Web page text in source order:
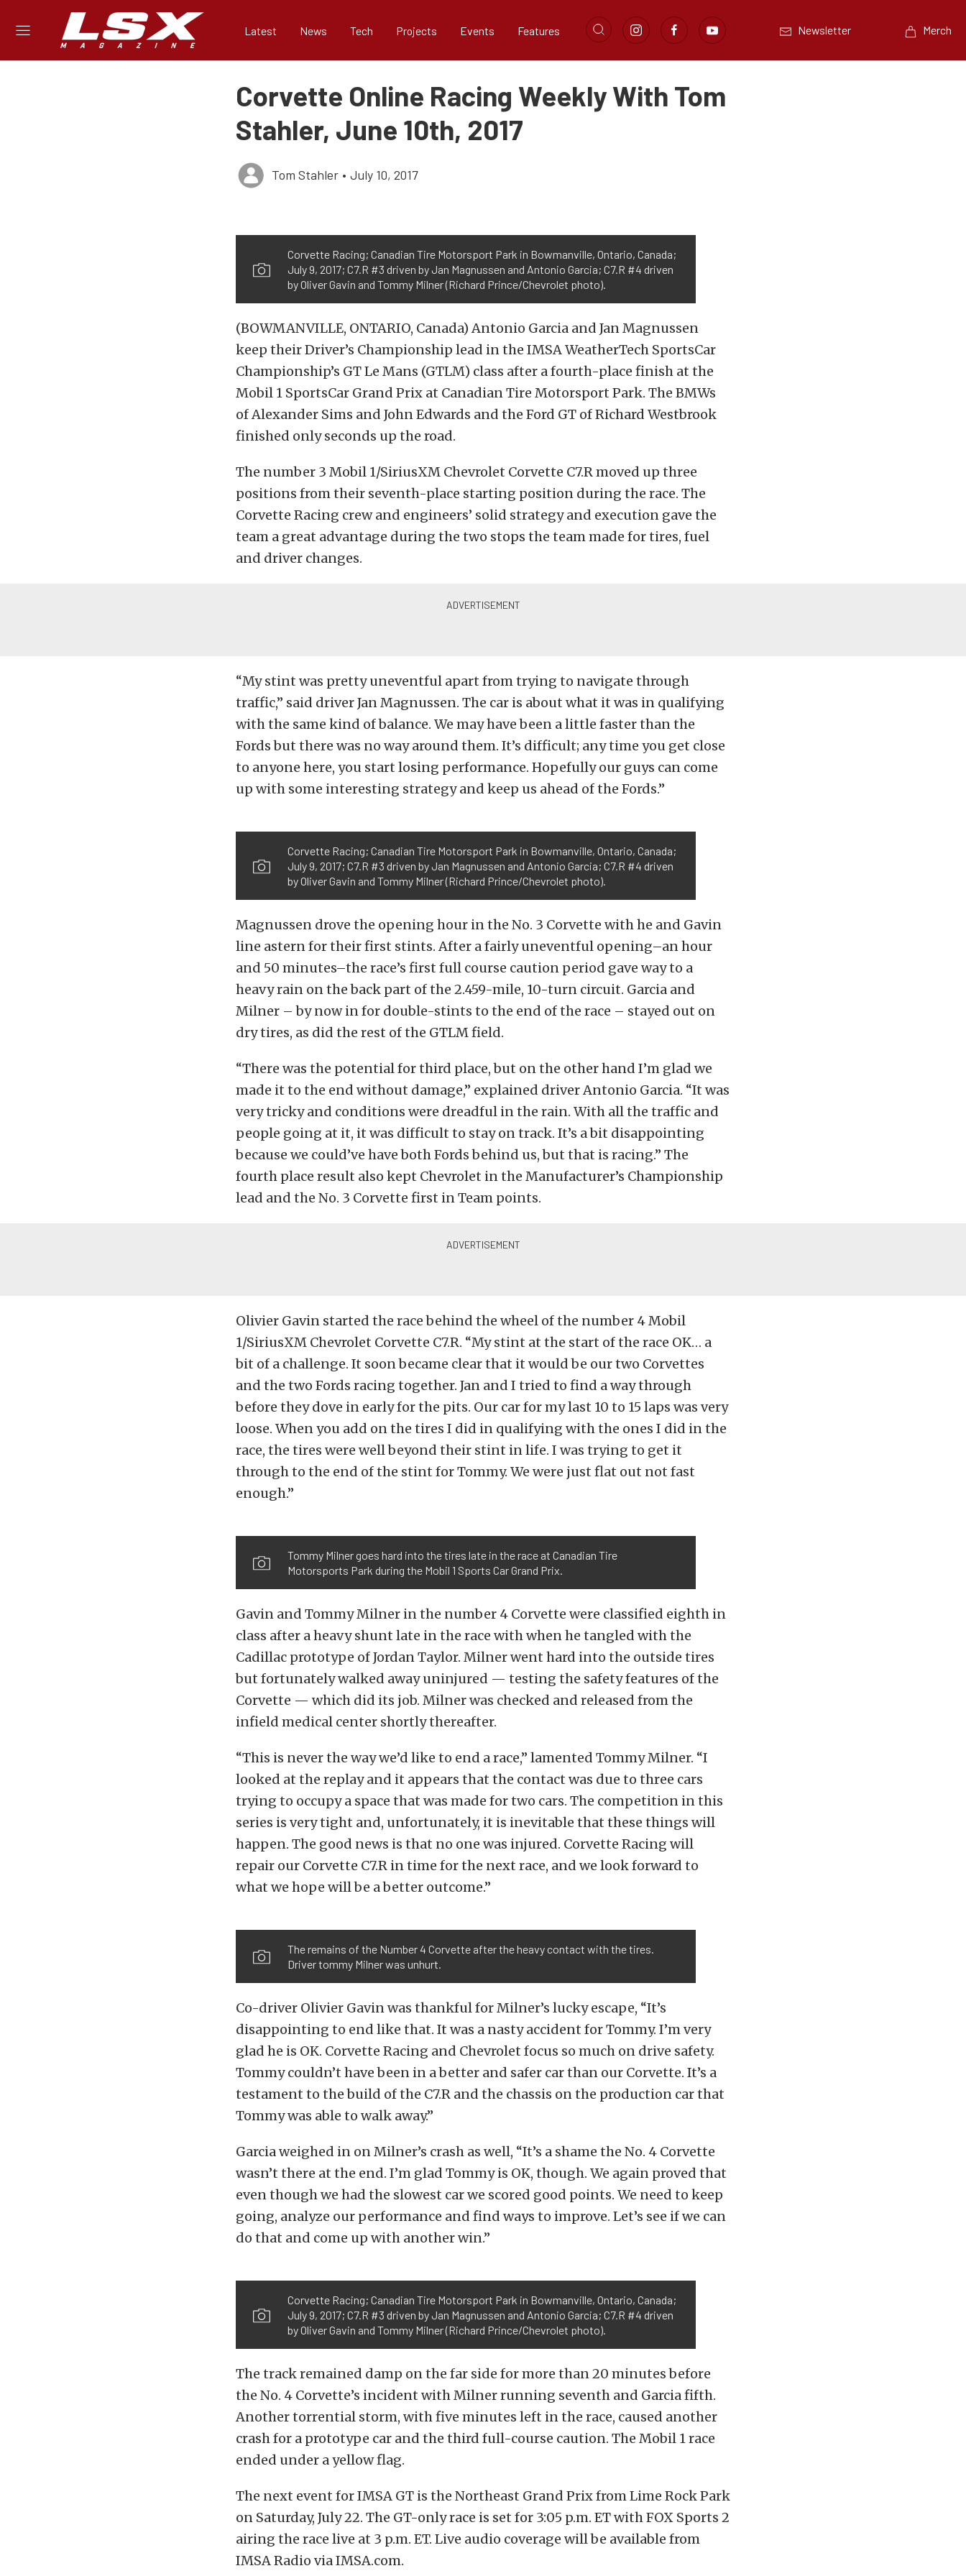
Latest News Tech Projects Events Features Newsletter Merch
Corvette Online Racing Weekly With Tom
Stahler, June 10th, 2017
Tom Stahler • July 10, 2017
Corvette Racing; Canadian Tire Motorsport Park in Bowmanville, Ontario, Canada;
July 9, 2017; C7.R #3 driven by Jan Magnussen and Antonio Garcia; C7.R #4 driven
by Oliver Gavin and Tommy Milner (Richard Prince/Chevrolet photo).
(BOWMANVILLE, ONTARIO, Canada) Antonio Garcia and Jan Magnussen
keep their Driver’s Championship lead in the IMSA WeatherTech SportsCar
Championship’s GT Le Mans (GTLM) class after a fourth-place finish at the
Mobil 1 SportsCar Grand Prix at Canadian Tire Motorsport Park. The BMWs
of Alexander Sims and John Edwards and the Ford GT of Richard Westbrook
finished only seconds up the road.
The number 3 Mobil 1/SiriusXM Chevrolet Corvette C7.R moved up three
positions from their seventh-place starting position during the race. The
Corvette Racing crew and engineers’ solid strategy and execution gave the
team a great advantage during the two stops the team made for tires, fuel
and driver changes.
“My stint was pretty uneventful apart from trying to navigate through
traffic,” said driver Jan Magnussen. The car is about what it was in qualifying
with the same kind of balance. We may have been a little faster than the
Fords but there was no way around them. It’s difficult; any time you get close
to anyone here, you start losing performance. Hopefully our guys can come
up with some interesting strategy and keep us ahead of the Fords.”
Corvette Racing; Canadian Tire Motorsport Park in Bowmanville, Ontario, Canada;
July 9, 2017; C7.R #3 driven by Jan Magnussen and Antonio Garcia; C7.R #4 driven
by Oliver Gavin and Tommy Milner (Richard Prince/Chevrolet photo).
Magnussen drove the opening hour in the No. 3 Corvette with he and Gavin
line astern for their first stints. After a fairly uneventful opening–an hour
and 50 minutes–the race’s first full course caution period gave way to a
heavy rain on the back part of the 2.459-mile, 10-turn circuit. Garcia and
Milner – by now in for double-stints to the end of the race – stayed out on
dry tires, as did the rest of the GTLM field.
“There was the potential for third place, but on the other hand I’m glad we
made it to the end without damage,” explained driver Antonio Garcia. “It was
very tricky and conditions were dreadful in the rain. With all the traffic and
people going at it, it was difficult to stay on track. It’s a bit disappointing
because we could’ve have both Fords behind us, but that is racing.” The
fourth place result also kept Chevrolet in the Manufacturer’s Championship
lead and the No. 3 Corvette first in Team points.
Olivier Gavin started the race behind the wheel of the number 4 Mobil
1/SiriusXM Chevrolet Corvette C7.R. “My stint at the start of the race OK… a
bit of a challenge. It soon became clear that it would be our two Corvettes
and the two Fords racing together. Jan and I tried to find a way through
before they dove in early for the pits. Our car for my last 10 to 15 laps was very
loose. When you add on the tires I did in qualifying with the ones I did in the
race, the tires were well beyond their stint in life. I was trying to get it
through to the end of the stint for Tommy. We were just flat out not fast
enough.”
Tommy Milner goes hard into the tires late in the race at Canadian Tire
Motorsports Park during the Mobil 1 Sports Car Grand Prix.
Gavin and Tommy Milner in the number 4 Corvette were classified eighth in
class after a heavy shunt late in the race with when he tangled with the
Cadillac prototype of Jordan Taylor. Milner went hard into the outside tires
but fortunately walked away uninjured — testing the safety features of the
Corvette — which did its job. Milner was checked and released from the
infield medical center shortly thereafter.
“This is never the way we’d like to end a race,” lamented Tommy Milner. “I
looked at the replay and it appears that the contact was due to three cars
trying to occupy a space that was made for two cars. The competition in this
series is very tight and, unfortunately, it is inevitable that these things will
happen. The good news is that no one was injured. Corvette Racing will
repair our Corvette C7.R in time for the next race, and we look forward to
what we hope will be a better outcome.”
The remains of the Number 4 Corvette after the heavy contact with the tires.
Driver tommy Milner was unhurt.
Co-driver Olivier Gavin was thankful for Milner’s lucky escape, “It’s
disappointing to end like that. It was a nasty accident for Tommy. I’m very
glad he is OK. Corvette Racing and Chevrolet focus so much on drive safety.
Tommy couldn’t have been in a better and safer car than our Corvette. It’s a
testament to the build of the C7.R and the chassis on the production car that
Tommy was able to walk away.”
Garcia weighed in on Milner’s crash as well, “It’s a shame the No. 4 Corvette
wasn’t there at the end. I’m glad Tommy is OK, though. We again proved that
even though we had the slowest car we scored good points. We need to keep
going, analyze our performance and find ways to improve. Let’s see if we can
do that and come up with another win.”
Corvette Racing; Canadian Tire Motorsport Park in Bowmanville, Ontario, Canada;
July 9, 2017; C7.R #3 driven by Jan Magnussen and Antonio Garcia; C7.R #4 driven
by Oliver Gavin and Tommy Milner (Richard Prince/Chevrolet photo).
The track remained damp on the far side for more than 20 minutes before
the No. 4 Corvette’s incident with Milner running seventh and Garcia fifth.
Another torrential storm, with five minutes left in the race, caused another
crash for a prototype car and the third full-course caution. The Mobil 1 race
ended under a yellow flag.
The next event for IMSA GT is the Northeast Grand Prix from Lime Rock Park
on Saturday, July 22. The GT-only race is set for 3:05 p.m. ET with FOX Sports 2
airing the race live at 3 p.m. ET. Live audio coverage will be available from
IMSA Radio via IMSA.com.